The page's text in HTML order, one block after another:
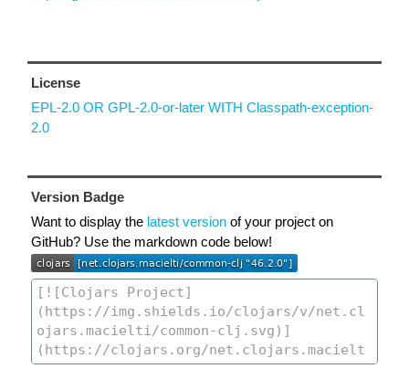
License
EPL-2.0 OR GPL-2.0-or-later WITH Classpath-exception-
2.0
Version Badge
Want to display the latest version of your project on
GitHub? Use the markdown code below!